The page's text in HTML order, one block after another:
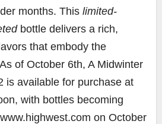
months. This limited-
bottle delivers a rich,
that embody the
of October 6th, A Midwinter
is available for purchase at
with bottles becoming
on October